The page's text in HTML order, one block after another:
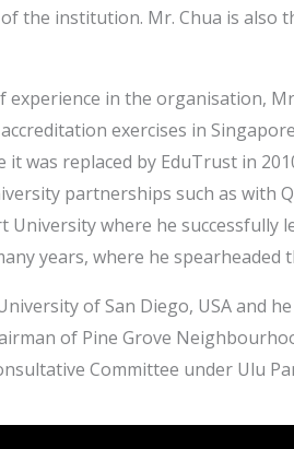
the institution. Mr. Chua is also
experience in the organisation,
exercises in
was replaced by EduTrust in
partnerships such as with
where he successfully
years, where he
of San Diego, USA and
of Pine Grove
Committee under Ulu